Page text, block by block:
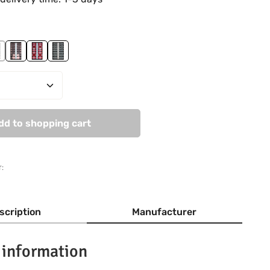
in Love
Romantic Moments
Tatoo Statement
The Sixties
Quantity: Enter the desired amount or
to shopping cart
Manufacturer